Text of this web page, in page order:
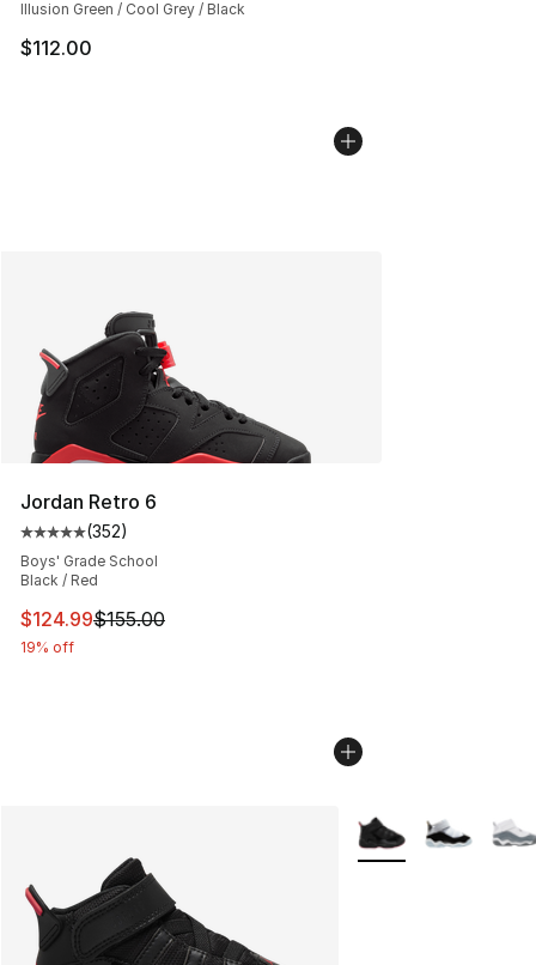
Illusion Green / Cool Grey / Black
$112.00
Jordan Retro 6
Average customer rating - [5 out of 5 stars], 352
(352)
Boys' Grade School
Black / Red
This item is on sale. Price dropped from $155.00 to
$124.99$155.00
19% off
More Colors